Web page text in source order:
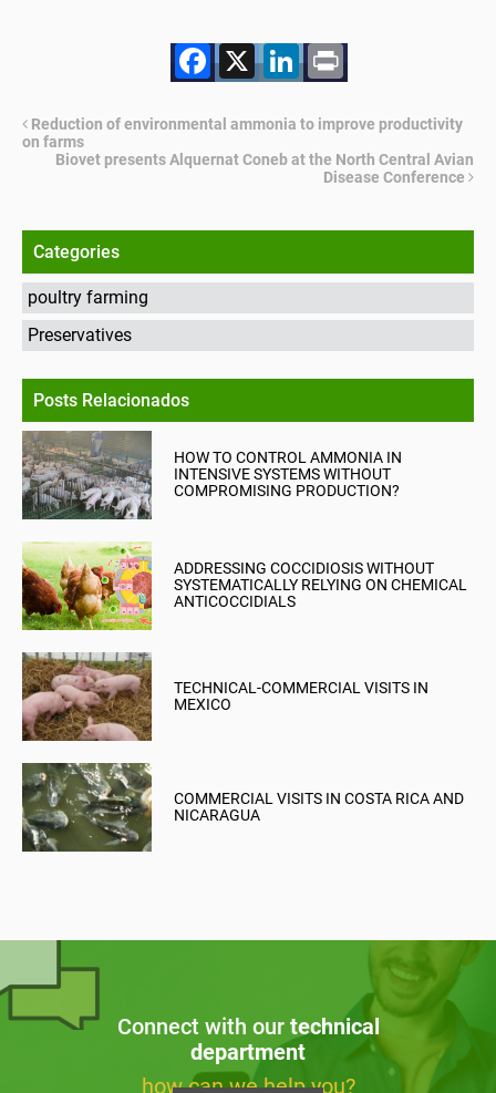
Facebook
X LinkedIn
Print
Reduction of environmental ammonia to improve productivity
on farms
Biovet presents Alquernat Coneb at the North Central Avian
Disease Conference
Categories
poultry farming
Preservatives
Posts Relacionados
HOW TO CONTROL AMMONIA IN
INTENSIVE SYSTEMS WITHOUT
COMPROMISING PRODUCTION?
ADDRESSING COCCIDIOSIS WITHOUT
SYSTEMATICALLY RELYING ON CHEMICAL
ANTICOCCIDIALS
TECHNICAL-COMMERCIAL VISITS IN
MEXICO
COMMERCIAL VISITS IN COSTA RICA AND
NICARAGUA
Connect with our technical
department
how can we help you?